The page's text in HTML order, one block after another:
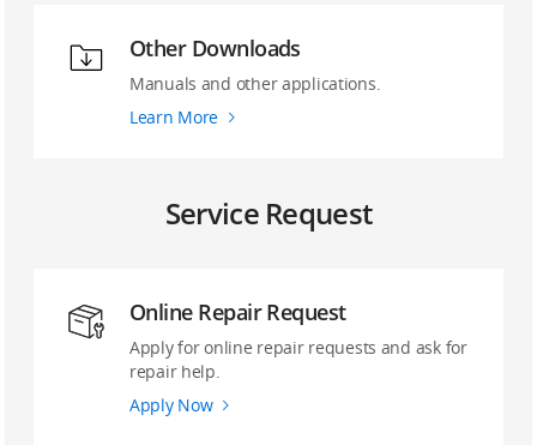
Other Downloads
Manuals and other applications.
Learn More
Service Request
Online Repair Request
Apply for online repair requests and ask for
repair help.
Apply Now